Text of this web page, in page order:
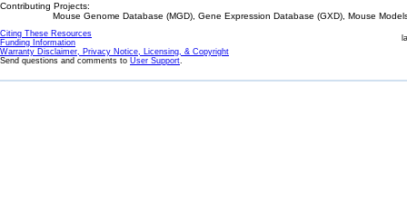
Contributing Projects:
Mouse Genome Database (MGD), Gene Expression Database (GXD), Mouse
Citing These Resources
Funding Information
Warranty Disclaimer, Privacy Notice, Licensing, & Copyright
Send questions and comments to User Support.